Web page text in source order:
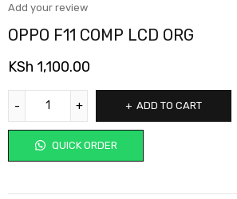
Add your review
OPPO F11 COMP LCD ORG
KSh 1,100.00
ADD TO CART
QUICK ORDER